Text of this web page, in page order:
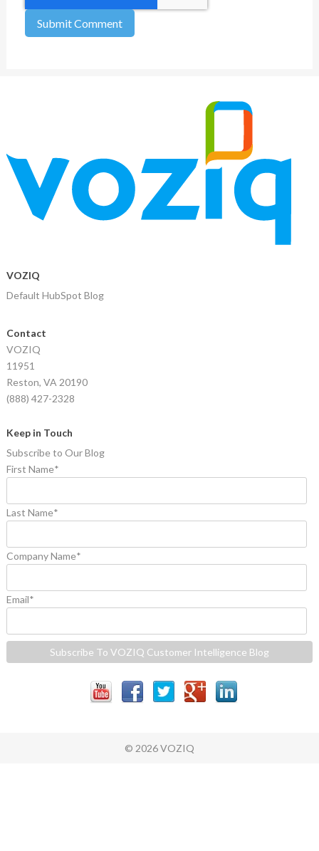
VOZIQ
Default HubSpot Blog
Contact
VOZIQ
11951
Reston, VA 20190
(888) 427-2328
Keep in Touch
Subscribe to Our Blog
First Name*
Last Name*
Company Name*
Email*
© 2026 VOZIQ